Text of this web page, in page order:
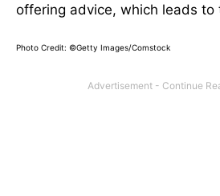
offering advice, which leads to
Photo Credit: ©Getty Images/Comstock